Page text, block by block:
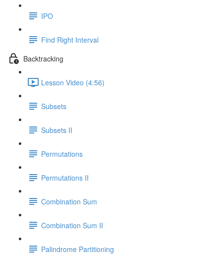
IPO
Find Right Interval
Backtracking
Lesson Video (4:56)
Subsets
Subsets II
Permutations
Permutations II
Combination Sum
Combination Sum II
Palindrome Partitioning